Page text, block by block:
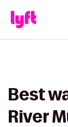
Best
River